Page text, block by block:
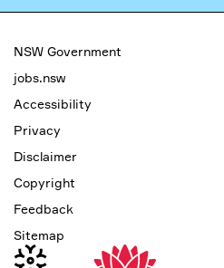
NSW Government
jobs.nsw
Accessibility
Privacy
Disclaimer
Copyright
Feedback
Sitemap